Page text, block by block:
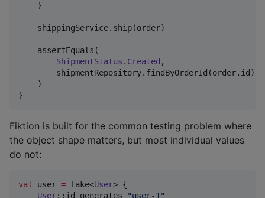
    }
    shippingService.ship(order)
    assertEquals(
ShipmentStatus . Created ,
    )
}
Fiktion is built for the common testing problem where
the object shape matters, but most individual values
do not:
val user = fake<User> {
User::id generates "user-1 "